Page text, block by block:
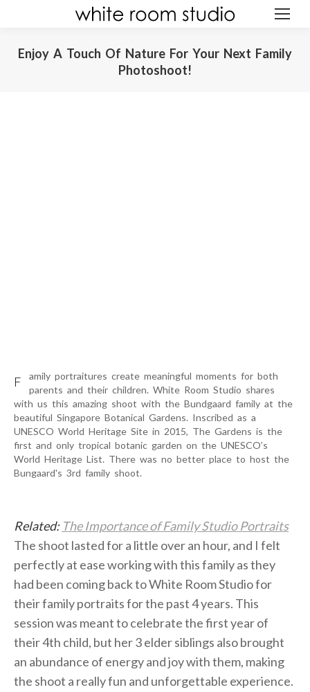
Facebook
page
opens
in
window
Instagram
page
opens
in
window
Pinterest
page
opens
in
window
Linkedin
page
opens
in
window
+65 8718 5528
whatsapp: +65 8718 5528
Enjoy A Touch Of Nature For Your Next Family
Photoshoot!
F
amily portraitures create meaningful moments for both
parents and their children. White Room Studio shares
with us this amazing shoot with the Bundgaard family at the
beautiful Singapore Botanical Gardens. Inscribed as a
UNESCO World Heritage Site in 2015, The Gardens is the
first and only tropical botanic garden on the UNESCO’s
World Heritage List. There was no better place to host the
Bungaard's 3rd family shoot.
Related: The Importance of Family Studio Portraits
The shoot lasted for a little over an hour, and I felt
perfectly at ease working with this family as they
had been coming back to White Room Studio for
their family portraits for the past 4 years. This
session was meant to celebrate the first year of
their 4th child, but her 3 elder siblings also brought
an abundance of energy and joy with them, making
the shoot a really fun and unforgettable experience.